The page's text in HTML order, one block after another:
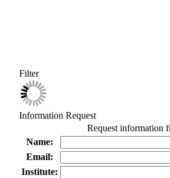
Filter
Information Request
Request information
Name:
Email:
Institute: